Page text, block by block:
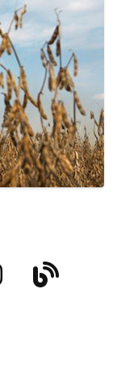
Blog